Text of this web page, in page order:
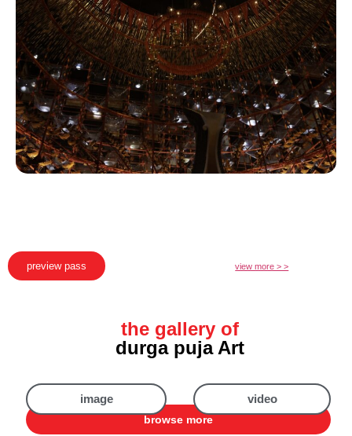
preview pass view more > >
the gallery of
durga puja Art
image video
browse more